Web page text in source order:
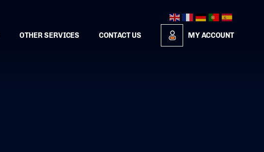
OTHER SERVICES CONTACT US MY ACCOUNT